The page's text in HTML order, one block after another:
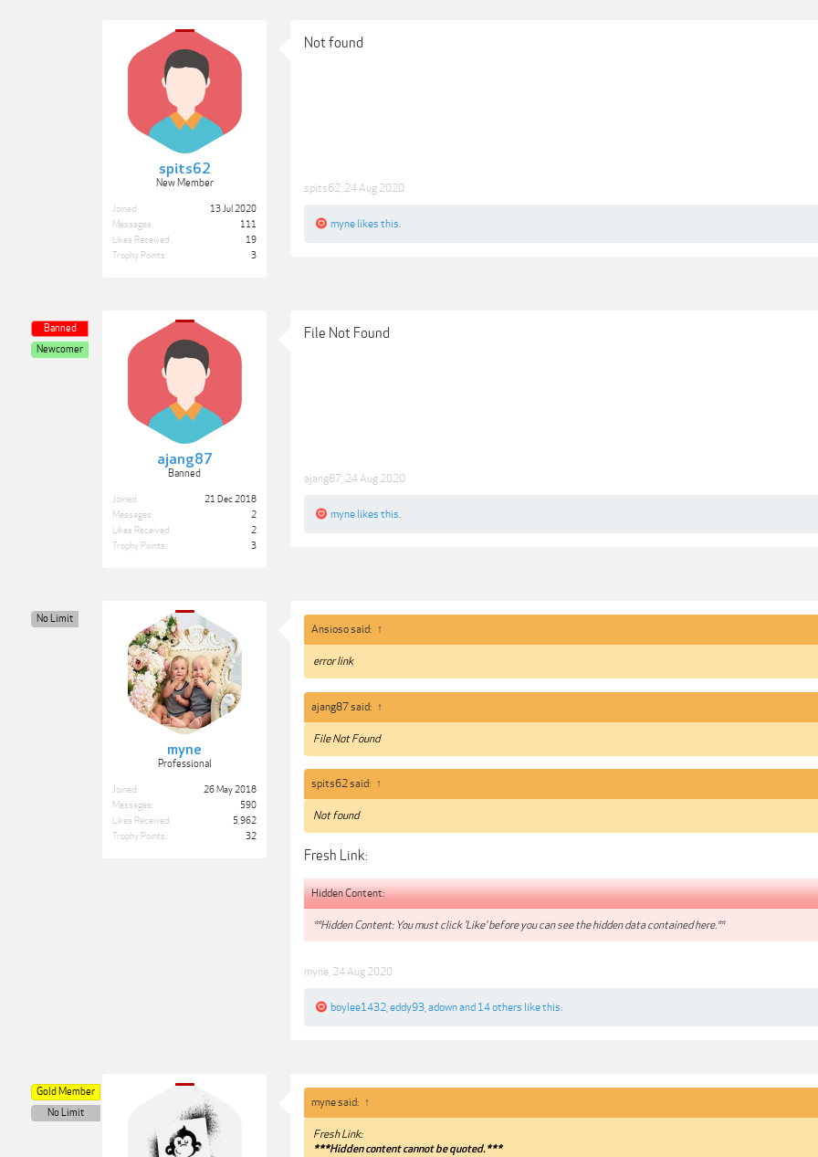
spits62
New Member
Joined:
13 Jul 2020
Messages:
111
Likes Received:
19
Trophy Points:
3
Not found
spits62 24 Aug 2020
myne likes this.
ajang87
Banned
Banned
Newcomer
Joined:
21 Dec 2018
Messages:
2
Likes Received:
2
Trophy Points:
3
File Not Found
ajang87 24 Aug 2020
myne likes this.
myne
Professional
No Limit
Joined:
26 May 2018
Messages:
590
Likes Received:
5,962
Trophy Points:
32
Ansioso said: ↑
error link
ajang87 said: ↑
File Not Found
spits62 said: ↑
Not found
Fresh Link:
Hidden Content:
**Hidden Content: You must click 'Like' before you can see the hidden data contained here.**
myne 24 Aug 2020
boylee1432 eddy93 adownand 14 others like this.
Gold Member
No Limit
myne said: ↑
Fresh Link:
***Hidden content cannot be quoted.***